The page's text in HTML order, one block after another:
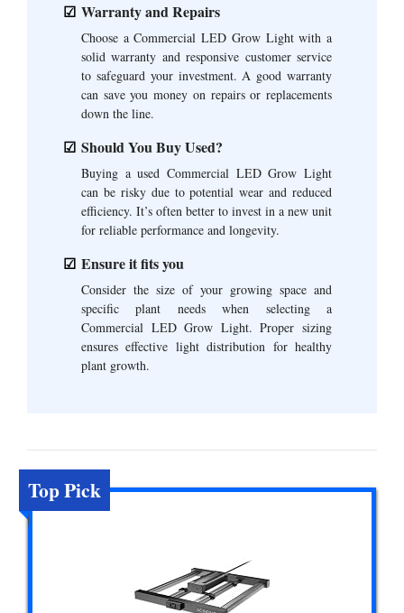
Warranty and Repairs
Choose a Commercial LED Grow Light with a
solid warranty and responsive customer service
to safeguard your investment. A good warranty
can save you money on repairs or replacements
down the line.
Should You Buy Used?
Buying a used Commercial LED Grow Light
can be risky due to potential wear and reduced
efficiency. It’s often better to invest in a new unit
for reliable performance and longevity.
Ensure it fits you
Consider the size of your growing space and
specific plant needs when selecting a
Commercial LED Grow Light. Proper sizing
ensures effective light distribution for healthy
plant growth.
Top Pick